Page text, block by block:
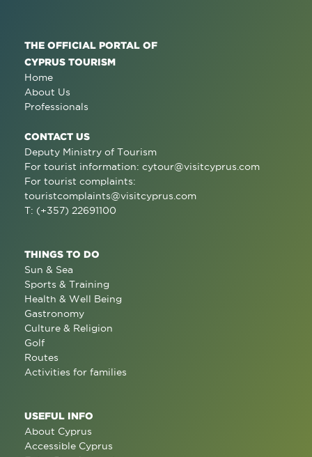
THE OFFICIAL PORTAL OF
CYPRUS TOURISM
Home
About Us
Professionals
CONTACT US
Deputy Ministry of Tourism
For tourist information: cytour@visitcyprus.com
For tourist complaints:
touristcomplaints@visitcyprus.com
T: (+357) 22691100
THINGS TO DO
Sun & Sea
Sports & Training
Health & Well Being
Gastronomy
Culture & Religion
Golf
Routes
Activities for families
USEFUL INFO
About Cyprus
Accessible Cyprus